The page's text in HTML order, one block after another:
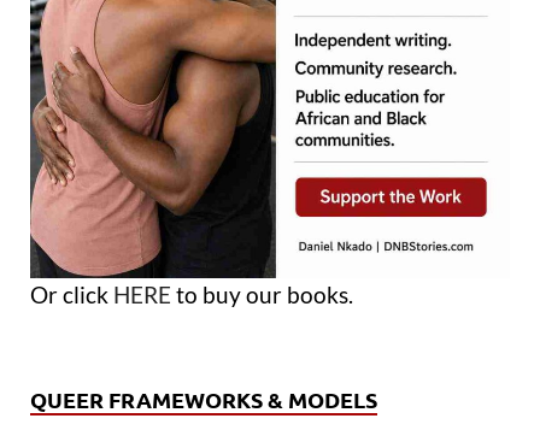
Or click HERE to buy our books.
QUEER FRAMEWORKS & MODELS